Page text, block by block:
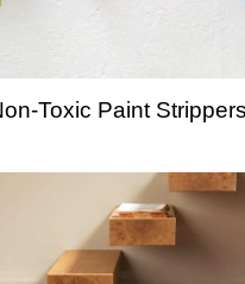
Toxic Paint Strippers